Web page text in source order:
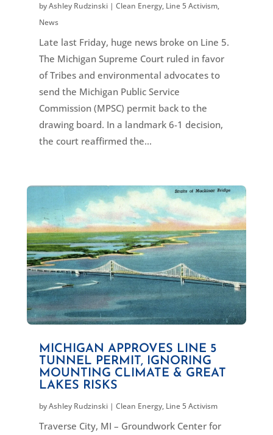
byAshley Rudzinski| Clean Energy, Line 5 Activism,
News
Late last Friday, huge news broke on Line 5.
The Michigan Supreme Court ruled in favor
of Tribes and environmental advocates to
send the Michigan Public Service
Commission (MPSC) permit back to the
drawing board. In a landmark 6-1 decision,
the court reaffirmed the...
MICHIGAN APPROVES LINE 5
TUNNEL PERMIT, IGNORING
MOUNTING CLIMATE & GREAT
LAKES RISKS
byAshley Rudzinski| Clean Energy, Line 5 Activism
Traverse City, MI – Groundwork Center for